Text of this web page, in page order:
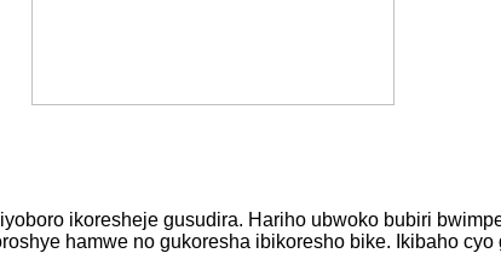
ikoresheje gusudira. Hariho ubwoko bubiri
hamwe no gukoresha ibikoresho bike. Ikibaho